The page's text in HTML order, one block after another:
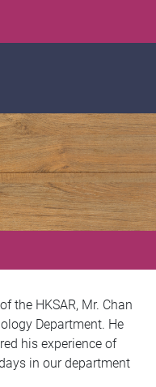
the HKSAR, Mr. Chan
Department. He
his experience of
in our department